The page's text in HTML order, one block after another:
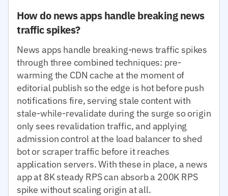
How do news apps handle breaking news
traffic spikes?
News apps handle breaking-news traffic spikes
through three combined techniques: pre-
warming the CDN cache at the moment of
editorial publish so the edge is hot before push
notifications fire, serving stale content with
stale-while-revalidate during the surge so origin
only sees revalidation traffic, and applying
admission control at the load balancer to shed
bot or scraper traffic before it reaches
application servers. With these in place, a news
app at 8K steady RPS can absorb a 200K RPS
spike without scaling origin at all.